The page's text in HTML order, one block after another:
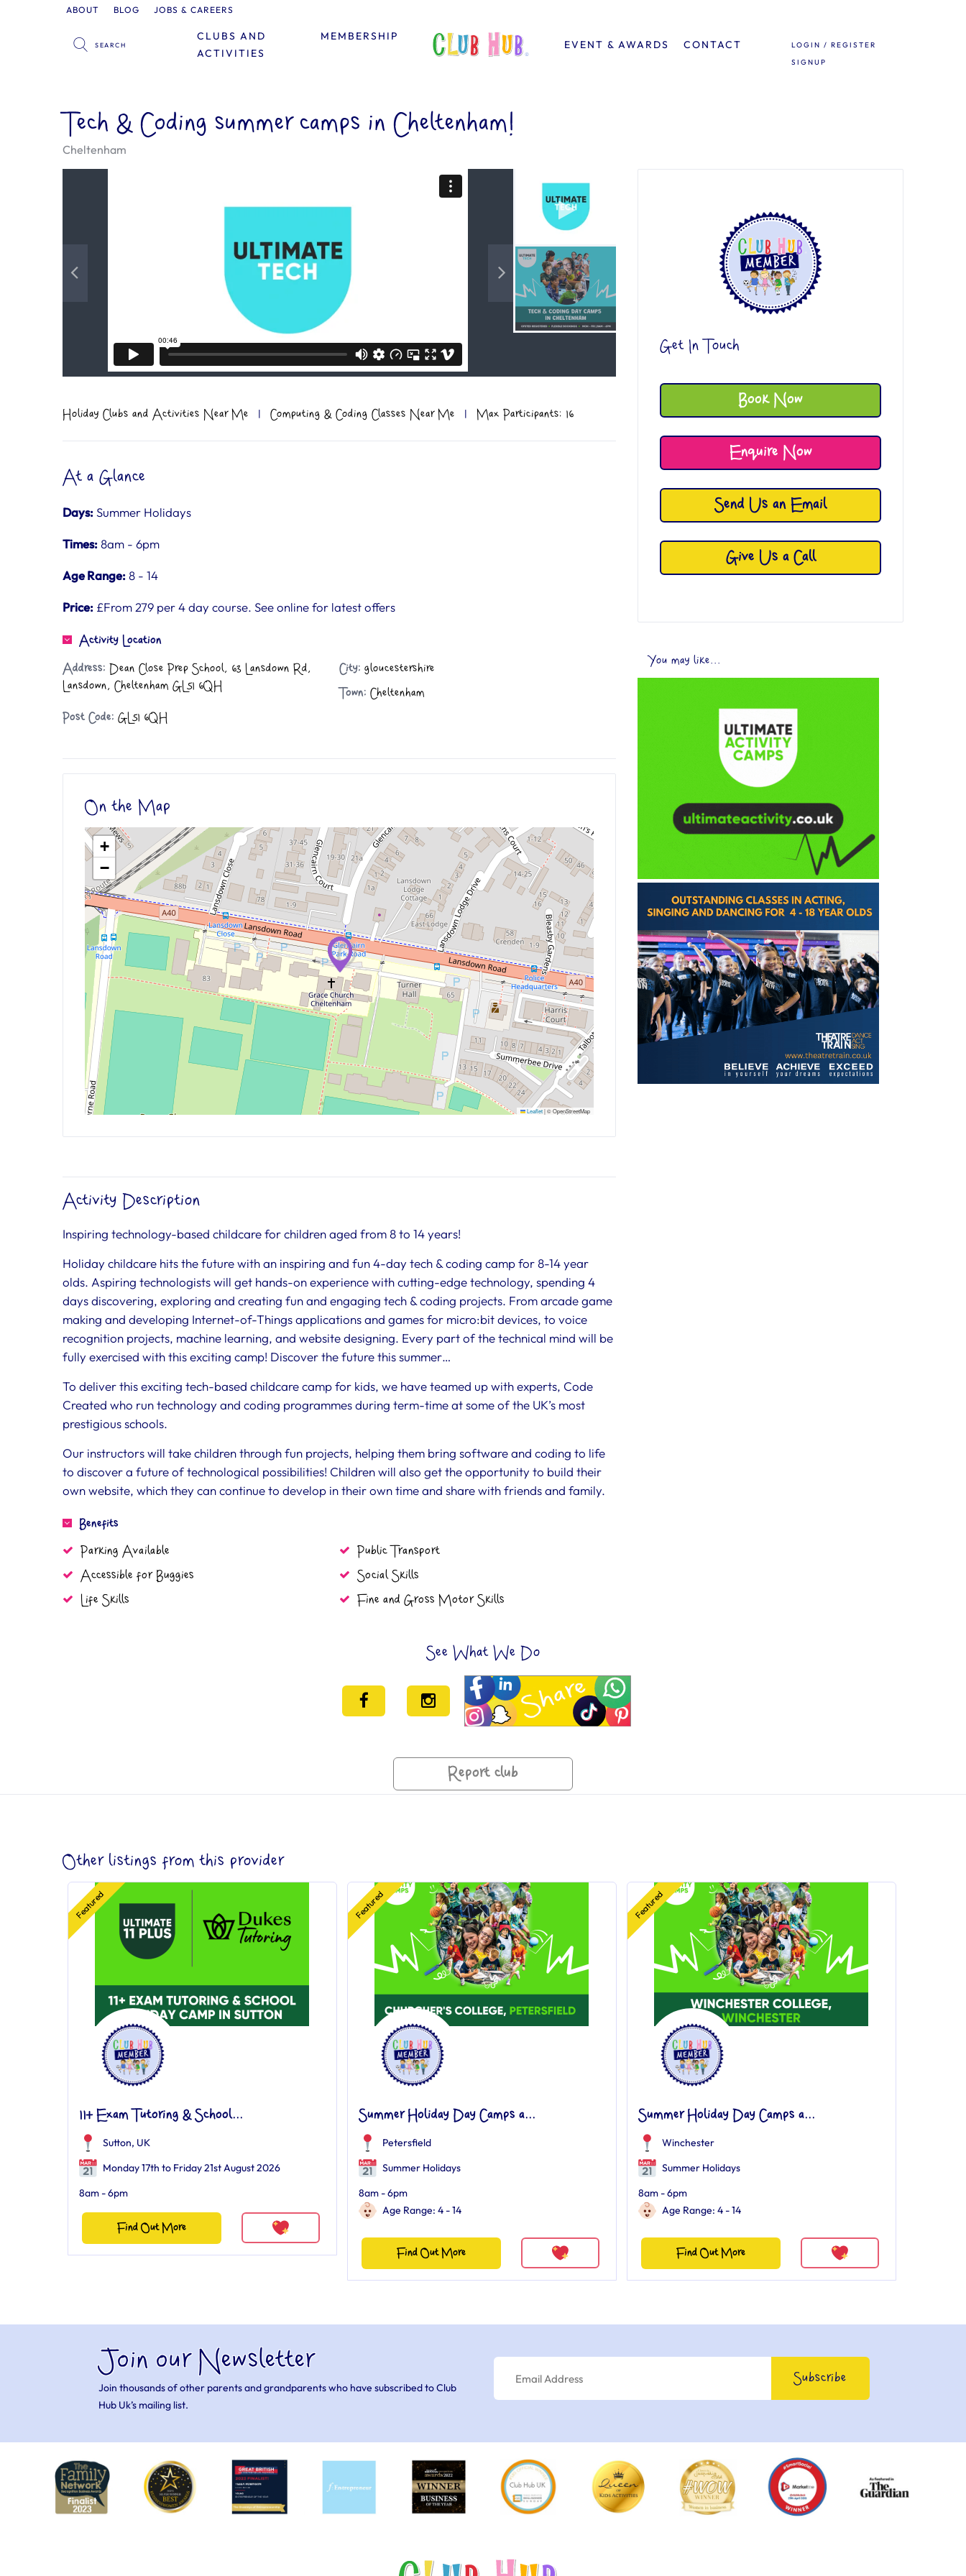
ABOUT BLOG JOBS & CAREERS
MEMBERSHIP
CLUBS AND
ACTIVITIES
EVENT & AWARDS CONTACT
LOGIN / REGISTER
SIGNUP
Get In Touch
Book Now
Enquire Now
Send Us an Email
Give Us a Call
You may like...
Tech & Coding summer camps in Cheltenham!
Cheltenham
Holiday Clubs and Activities Near Me | Computing & Coding Classes Near Me | Max Participants: 16
At a Glance
Days:Summer Holidays
Times:8am - 6pm
Age Range:8 - 14
Price: £From 279 per 4 day course. See online for latest offers
Activity Location
Address: Dean Close Prep School, 63 Lansdown Rd,
Lansdown, Cheltenham GL51 6QH
City: gloucestershire
Town: Cheltenham
Post Code: GL51 6QH
On the Map
+
−
Leaflet|© OpenStreetMap
Activity Description
Inspiring technology-based childcare for children aged from 8 to 14 years!
Holiday childcare hits the future with an inspiring and fun 4-day tech & coding camp for 8-14 year
olds. Aspiring technologists will get hands-on experience with cutting-edge technology, spending 4
days discovering, exploring and creating fun and engaging tech & coding projects. From arcade game
making and developing Internet-of-Things applications and games for micro:bit devices, to voice
recognition projects, machine learning, and website designing. Every part of the technical mind will be
fully exercised with this exciting camp! Discover the future this summer…
To deliver this exciting tech-based childcare camp for kids, we have teamed up with experts, Code
Created who run technology and coding programmes during term-time at some of the UK’s most
prestigious schools.
Our instructors will take children through fun projects, helping them bring software and coding to life
to discover a future of technological possibilities! Children will also get the opportunity to build their
own website, which they can continue to develop in their own time and share with friends and family.
Benefits
Parking Available
Public Transport
Accessible for Buggies
Social Skills
Life Skills
Fine and Gross Motor Skills
See What We Do
Report club
Other listings from this provider
Featured
11+ Exam Tutoring & School...
Sutton, UK
Monday 17th to Friday 21st August 2026
8am - 6pm
Find Out More
Featured
Summer Holiday Day Camps a...
Petersfield
Summer Holidays
8am - 6pm
Age Range: 4 - 14
Find Out More
Featured
Summer Holiday Day Camps a...
Winchester
Summer Holidays
8am - 6pm
Age Range: 4 - 14
Find Out More
Join our Newsletter
Join thousands of other parents and grandparents who have subscribed to Club
Hub Uk’s mailing list.